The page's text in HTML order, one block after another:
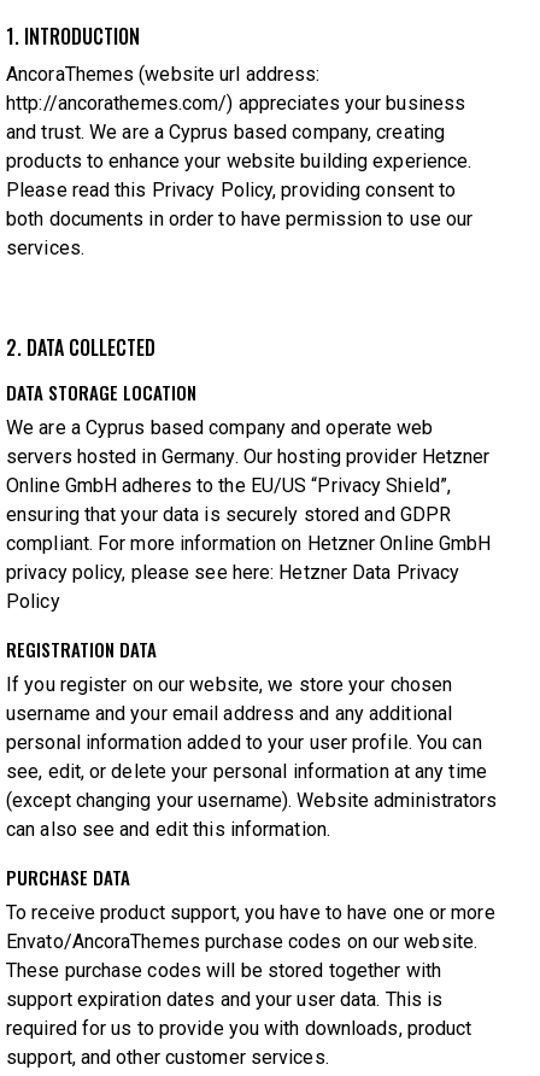
1. INTRODUCTION
AncoraThemes (website url address:
http://ancorathemes.com/) appreciates your business
and trust. We are a Cyprus based company, creating
products to enhance your website building experience.
Please read this Privacy Policy, providing consent to
both documents in order to have permission to use our
services.
2. DATA COLLECTED
DATA STORAGE LOCATION
We are a Cyprus based company and operate web
servers hosted in Germany. Our hosting provider Hetzner
Online GmbH adheres to the EU/US “Privacy Shield”,
ensuring that your data is securely stored and GDPR
compliant. For more information on Hetzner Online GmbH
privacy policy, please see here: Hetzner Data Privacy
Policy
REGISTRATION DATA
If you register on our website, we store your chosen
username and your email address and any additional
personal information added to your user profile. You can
see, edit, or delete your personal information at any time
(except changing your username). Website administrators
can also see and edit this information.
PURCHASE DATA
To receive product support, you have to have one or more
Envato/AncoraThemes purchase codes on our website.
These purchase codes will be stored together with
support expiration dates and your user data. This is
required for us to provide you with downloads, product
support, and other customer services.